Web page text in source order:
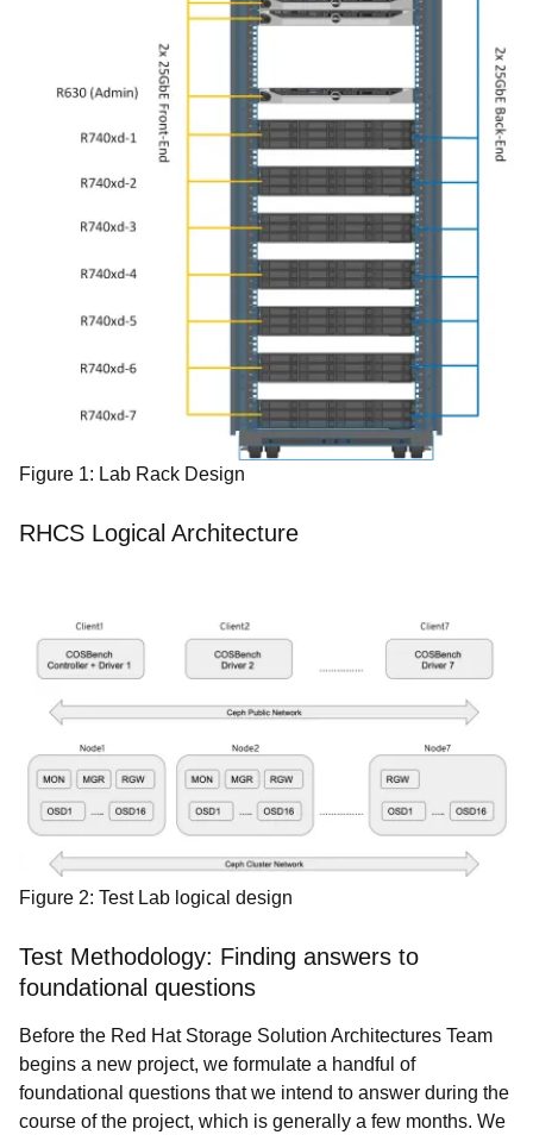
Figure 1: Lab Rack Design
RHCS Logical Architecture
Figure 2: Test Lab logical design
Test Methodology: Finding answers to
foundational questions
Before the Red Hat Storage Solution Architectures Team
begins a new project, we formulate a handful of
foundational questions that we intend to answer during the
course of the project, which is generally a few months. We